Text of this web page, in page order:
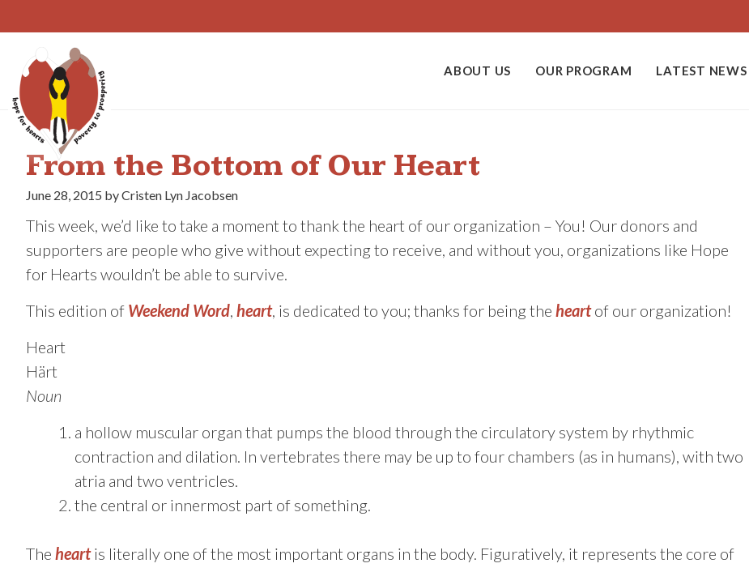
to
content
ABOUT US OUR PROGRAM LATEST NEWS
From the Bottom of Our Heart
June 28, 2015 by Cristen Lyn Jacobsen
This week, we’d like to take a moment to thank the heart of our organization – You! Our donors and
supporters are people who give without expecting to receive, and without you, organizations like Hope
for Hearts wouldn’t be able to survive.
This edition of Weekend Word, heart, is dedicated to you; thanks for being the heartof our organization!
Heart
Härt
Noun
a hollow muscular organ that pumps the blood through the circulatory system by rhythmic
contraction and dilation. In vertebrates there may be up to four chambers (as in humans), with two
atria and two ventricles.
the central or innermost part of something.
The heartis literally one of the most important organs in the body. Figuratively, it represents the core of